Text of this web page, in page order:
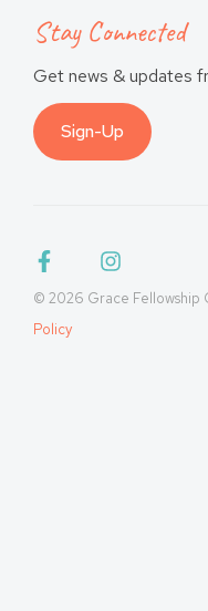
Stay Connected
Get news & updates
Sign-Up
© 2026 Grace Fellowship
Policy